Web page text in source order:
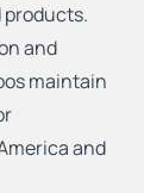
and
maintain
and